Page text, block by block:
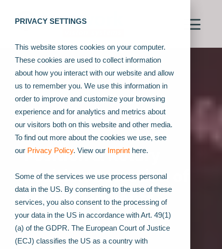
PRIVACY SETTINGS
This website stores cookies on your computer.
These cookies are used to collect information
about how you interact with our website and allow
us to remember you. We use this information in
order to improve and customize your browsing
experience and for analytics and metrics about
our visitors both on this website and other media.
To find out more about the cookies we use, see
our Privacy Policy. View our Imprint here.
Some of the services we use process personal
data in the US. By consenting to the use of these
services, you also consent to the processing of
your data in the US in accordance with Art. 49(1)
(a) of the GDPR. The European Court of Justice
(ECJ) classifies the US as a country with
Position & Rotary
Position Detection of
Circuit Elements